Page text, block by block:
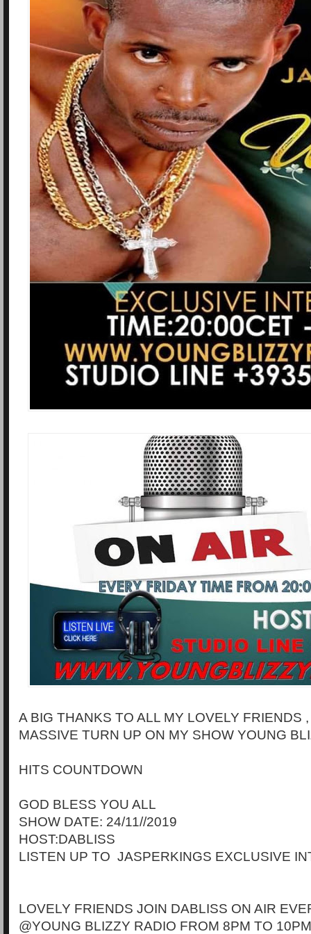
A BIG THANKS TO ALL MY LOVELY FRIENDS
MASSIVE TURN UP ON MY SHOW YOUNG
HITS COUNTDOWN
GOD BLESS YOU ALL
SHOW DATE: 24/11//2019
HOST:DABLISS
LISTEN UP TO JASPERKINGS EXCLUSIVE
LOVELY FRIENDS JOIN DABLISS ON AIR
@YOUNG BLIZZY RADIO FROM 8PM TO